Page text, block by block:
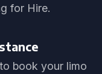
for Hire.
book your limo